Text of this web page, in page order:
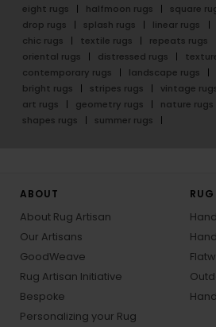
eight rugs
halfmoon rugs square
drop rugs
splash rugs linear rugs
chic rugs
textile rugs repeats rugs
oriental rugs
distressed rugs
contemporary rugs
landscape rugs
bright rugs
stripes rugs vintage
art rugs
geometry rugs nature rugs
shapes rugs
summer rugs
ABOUT
About Rug Artisan
Our Artisans
GoodWeave
Rug Artisan Initiative
Bespoke
Personalizing your Rug